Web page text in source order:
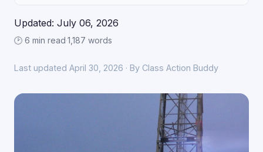
Updated: July 06, 2026
🕑 6 min read·1,187 words
Last updated April 30, 2026 · By Class Action Buddy